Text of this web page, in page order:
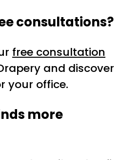
consultations?
free consultation
and discover
your office.
more